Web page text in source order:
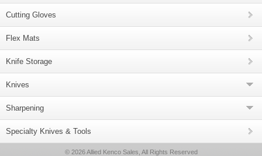
Cutting Gloves
Flex Mats
Knife Storage
Knives
Sharpening
Specialty Knives & Tools
© 2026 Allied Kenco Sales, All Rights Reserved